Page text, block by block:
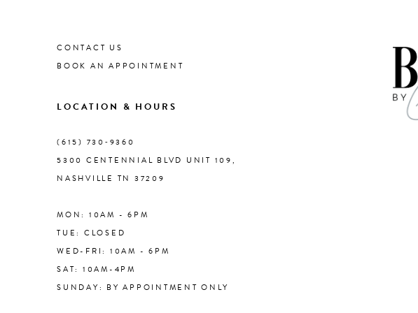
12
14
to
end
2
3
4
5
6
7
end
CONTACT US
BOOK AN APPOINTMENT
LOCATION & HOURS
(615) 730‑9360
5300 CENTENNIAL BLVD UNIT 109,
NASHVILLE TN 37209
MON: 10AM - 6PM
TUE: CLOSED
WED-FRI: 10AM - 6PM
SAT: 10AM-4PM
SUNDAY: BY APPOINTMENT ONLY